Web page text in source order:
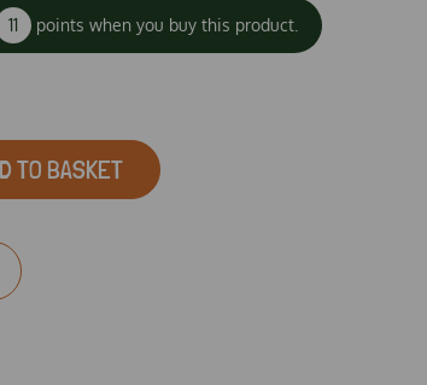
11 points when you buy this product.
TO BASKET